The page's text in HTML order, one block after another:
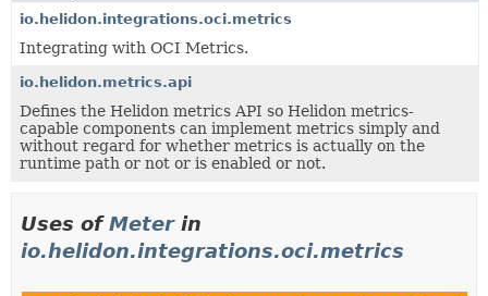
INDEX
HELP
io.helidon.integrations.oci.metrics
Integrating with OCI Metrics.
io.helidon.metrics.api
Defines the Helidon metrics API so Helidon metrics-
capable components can implement metrics simply and
without regard for whether metrics is actually on the
runtime path or not or is enabled or not.
Uses ofMeterin
io.helidon.integrations.oci.metrics